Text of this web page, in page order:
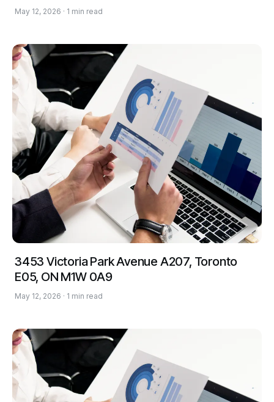
May 12, 2026 · 1 min read
3453 Victoria Park Avenue A207, Toronto
E05, ON M1W 0A9
May 12, 2026 · 1 min read